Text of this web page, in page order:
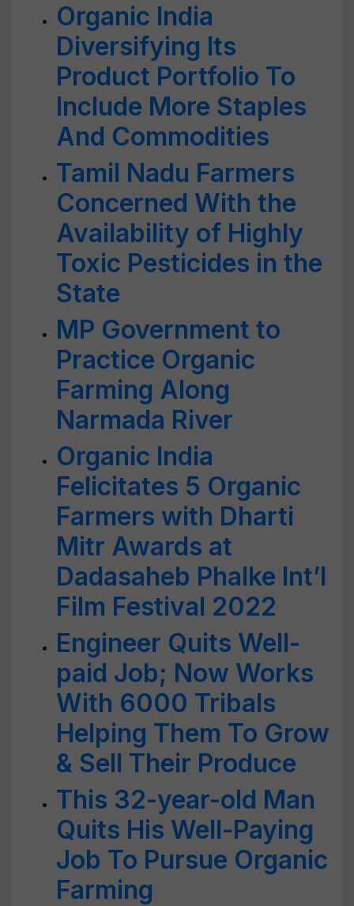
Organic India
Diversifying Its
Product Portfolio To
Include More Staples
And Commodities
Tamil Nadu Farmers
Concerned With the
Availability of Highly
Toxic Pesticides in the
State
MP Government to
Practice Organic
Farming Along
Narmada River
Organic India
Felicitates 5 Organic
Farmers with Dharti
Mitr Awards at
Dadasaheb Phalke Int’l
Film Festival 2022
Engineer Quits Well-
paid Job; Now Works
With 6000 Tribals
Helping Them To Grow
& Sell Their Produce
This 32-year-old Man
Quits His Well-Paying
Job To Pursue Organic
Farming